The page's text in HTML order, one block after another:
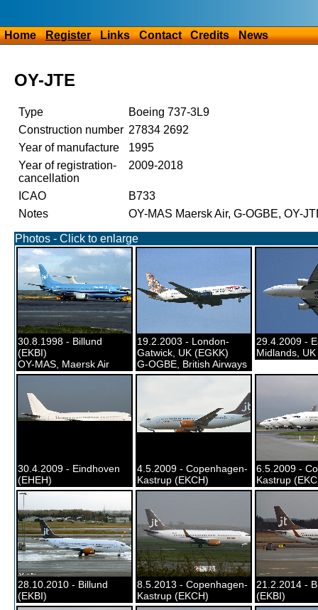
Home Register Links Contact Credits News
OY-JTE
Type
Boeing 737-3L9
Construction number 27834 2692
Year of manufacture
1995
Year of registration-
cancellation
2009-2018
ICAO
B733
Notes
OY-MAS Maersk Air, G-OGBE, OY-
Photos - Click to enlarge
30.8.1998 - Billund
(EKBI)
OY-MAS, Maersk Air
19.2.2003 - London-
Gatwick, UK (EGKK)
G-OGBE, British Airways
29.4.2009 -
Midlands,
30.4.2009 - Eindhoven
(EHEH)
4.5.2009 - Copenhagen-
Kastrup (EKCH)
6.5.2009 -
Kastrup
28.10.2010 - Billund
(EKBI)
8.5.2013 - Copenhagen-
Kastrup (EKCH)
21.2.2014 -
(EKBI)